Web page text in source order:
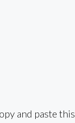
and paste this